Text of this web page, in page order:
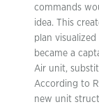
commands
idea. This
plan
became a
Air unit,
According to
new unit